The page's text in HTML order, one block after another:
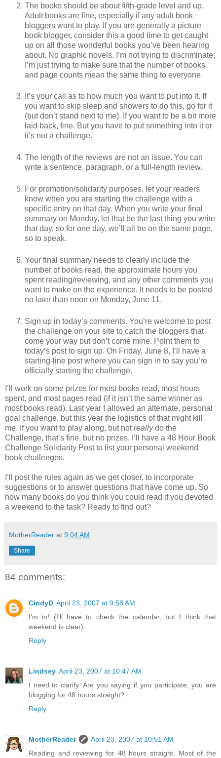
The books should be about fifth-grade level and up.
Adult books are fine, especially if any adult book
bloggers want to play. If you are generally a picture
book blogger, consider this a good time to get caught
up on all those wonderful books you’ve been hearing
about. No graphic novels. I’m not trying to discriminate,
I’m just trying to make sure that the number of books
and page counts mean the same thing to everyone.
It’s your call as to how much you want to put into it. If
you want to skip sleep and showers to do this, go for it
(but don’t stand next to me). If you want to be a bit more
laid back, fine. But you have to put something into it or
it’s not a challenge.
The length of the reviews are not an issue. You can
write a sentence, paragraph, or a full-length review.
For promotion/solidarity purposes, let your readers
know when you are starting the challenge with a
specific entry on that day. When you write your final
summary on Monday, let that be the last thing you write
that day, so for one day, we’ll all be on the same page,
so to speak.
Your final summary needs to clearly include the
number of books read, the approximate hours you
spent reading/reviewing, and any other comments you
want to make on the experience. It needs to be posted
no later than noon on Monday, June 11.
Sign up in today’s comments. You’re welcome to post
the challenge on your site to catch the bloggers that
come your way but don’t come mine. Point them to
today’s post to sign up. On Friday, June 8, I’ll have a
starting-line post where you can sign in to say you’re
officially starting the challenge.
I’ll work on some prizes for most books read, most hours
spent, and most pages read (if it isn’t the same winner as
most books read). Last year I allowed an alternate, personal
goal challenge, but this year the logistics of that might kill
me. If you want to play along, but notreallydo the
Challenge, that’s fine, but no prizes. I’ll have a 48 Hour Book
Challenge Solidarity Post to list your personal weekend
book challenges.
I’ll post the rules again as we get closer, to incorporate
suggestions or to answer questions that have come up. So
how many books do you think you could read if you devoted
a weekend to the task? Ready to find out?
MotherReader at 9:04 AM
Share
84 comments:
CindyD April 23, 2007 at 9:58 AM
I'm in! (I'll have to check the calendar, but I think that
weekend is clear).
Reply
Lindsey April 23, 2007 at 10:47 AM
I need to clarify. Are you saying if you participate, you are
blogging for 48 hours straight?
Reply
MotherReader
April 23, 2007 at 10:51 AM
Reading and reviewing for 48 hours straight. Most of the